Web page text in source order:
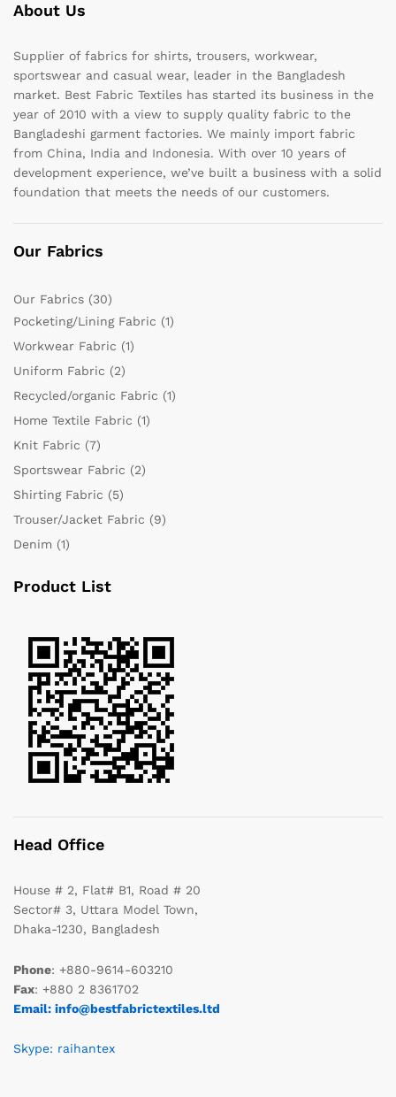
About Us
Supplier of fabrics for shirts, trousers, workwear,
sportswear and casual wear, leader in the Bangladesh
market. Best Fabric Textiles has started its business in the
year of 2010 with a view to supply quality fabric to the
Bangladeshi garment factories. We mainly import fabric
from China, India and Indonesia. With over 10 years of
development experience, we’ve built a business with a solid
foundation that meets the needs of our customers.
Our Fabrics
Our Fabrics (30)
Pocketing/Lining Fabric (1)
Workwear Fabric (1)
Uniform Fabric (2)
Recycled/organic Fabric (1)
Home Textile Fabric (1)
Knit Fabric (7)
Sportswear Fabric (2)
Shirting Fabric (5)
Trouser/Jacket Fabric (9)
Denim (1)
Product List
Head Office
House # 2, Flat# B1, Road # 20
Sector# 3, Uttara Model Town,
Dhaka-1230, Bangladesh
Phone: +880-9614-603210
Fax: +880 2 8361702
Email: info@bestfabrictextiles.ltd
Skype: raihantex